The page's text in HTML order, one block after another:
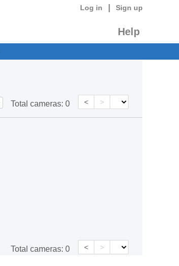
Log in Sign up
Help
Total cameras: 0 < >
Total cameras: 0 < >